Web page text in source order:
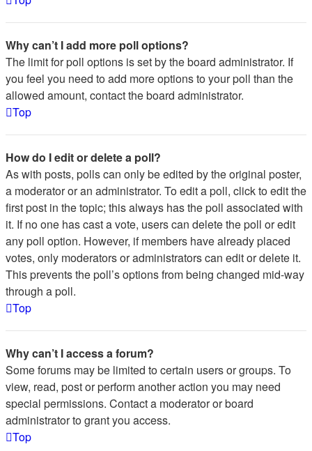
Why can’t I add more poll options?
The limit for poll options is set by the board administrator. If
you feel you need to add more options to your poll than the
allowed amount, contact the board administrator.
Top
How do I edit or delete a poll?
As with posts, polls can only be edited by the original poster,
a moderator or an administrator. To edit a poll, click to edit the
first post in the topic; this always has the poll associated with
it. If no one has cast a vote, users can delete the poll or edit
any poll option. However, if members have already placed
votes, only moderators or administrators can edit or delete it.
This prevents the poll’s options from being changed mid-way
through a poll.
Top
Why can’t I access a forum?
Some forums may be limited to certain users or groups. To
view, read, post or perform another action you may need
special permissions. Contact a moderator or board
administrator to grant you access.
Top